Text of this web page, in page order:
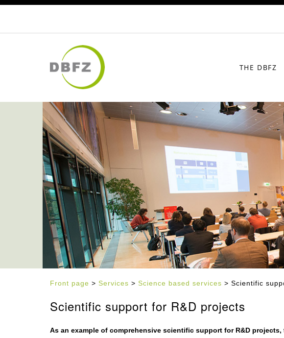
THE DBFZ
Front page > Services > Science based services > Scientific
Scientific support for R&D projects
As an example of comprehensive scientific support for R&D